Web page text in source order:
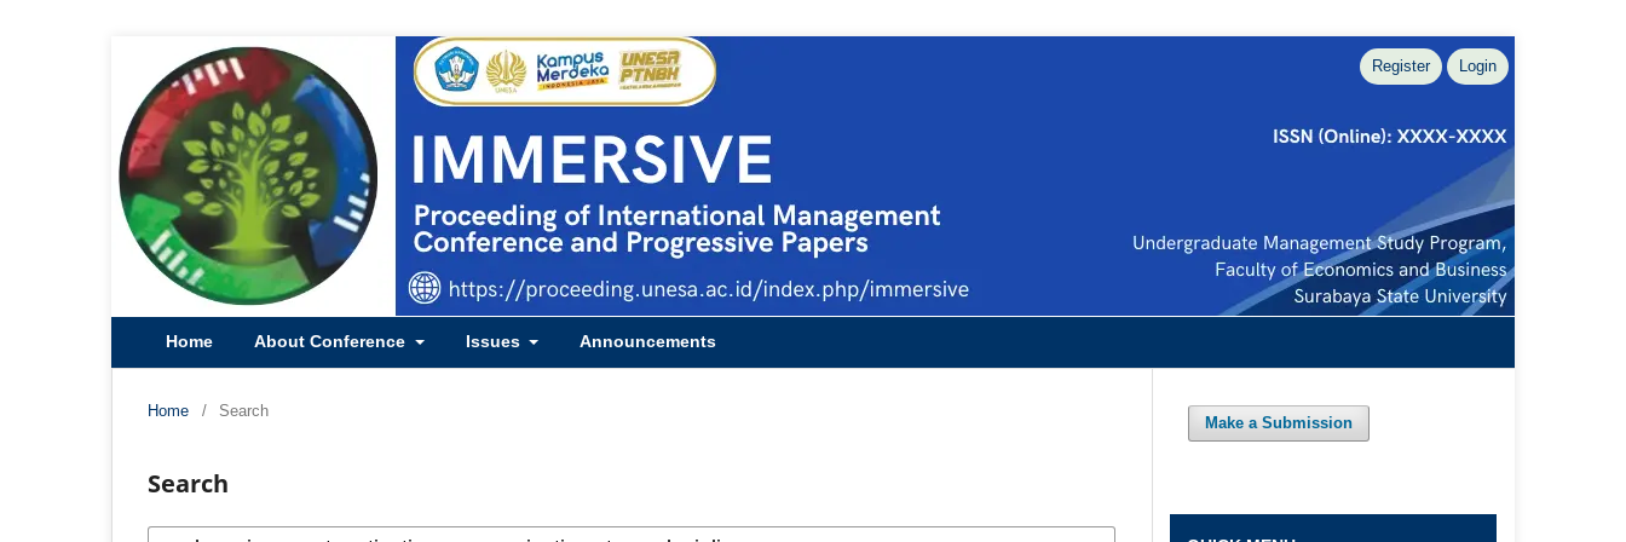
Home About Conference Issues Announcements
Register Login
Home / Search
Search
Make a Submission